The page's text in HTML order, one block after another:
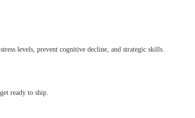
levels, prevent cognitive decline, and strategic skills.
ready to ship.